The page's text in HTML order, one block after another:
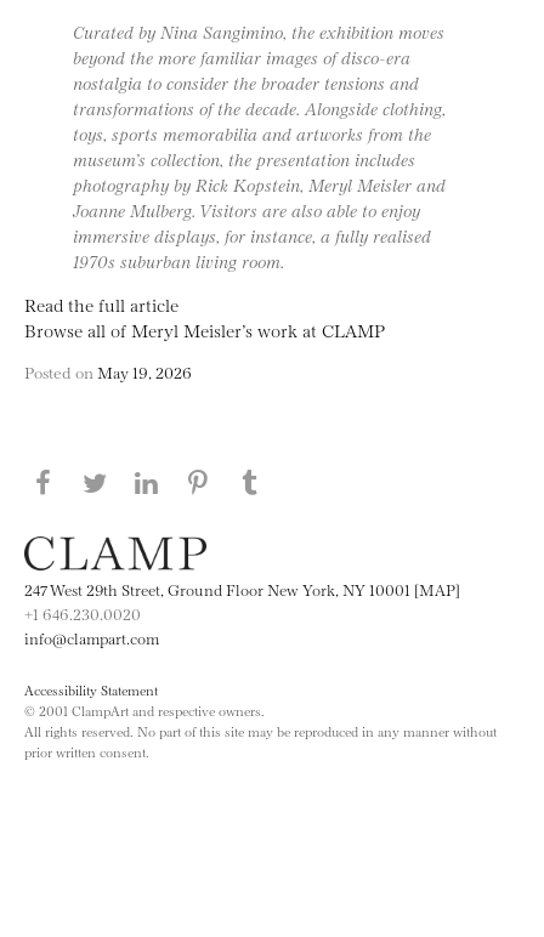
Curated by Nina Sangimino, the exhibition moves
beyond the more familiar images of disco-era
nostalgia to consider the broader tensions and
transformations of the decade. Alongside clothing,
toys, sports memorabilia and artworks from the
museum’s collection, the presentation includes
photography by Rick Kopstein, Meryl Meisler and
Joanne Mulberg. Visitors are also able to enjoy
immersive displays, for instance, a fully realised
1970s suburban living room.
Read the full article
Browse all of Meryl Meisler’s work at CLAMP
Posted on May 19, 2026
Share this page on Facebook
Share this page on Twitter
Share this page on LinkedIN
Share this page on Pinterest
247 West 29th Street, Ground Floor New York, NY 10001 [MAP]
+1 646.230.0020
info@clampart.com
Accessibility Statement
© 2001 ClampArt and respective owners.
All rights reserved. No part of this site may be reproduced in any manner without
prior written consent.